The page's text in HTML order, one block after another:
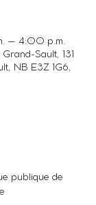
– 4:00 p.m.
Sault, 131
NB E3Z 1G6,
publique de